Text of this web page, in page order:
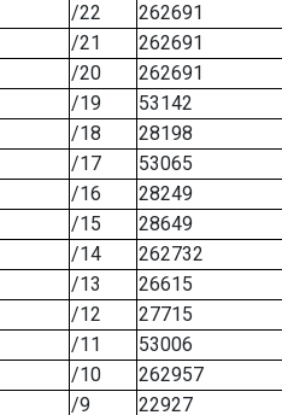
/22
262691
/21
262691
/20
262691
/19
53142
/18
28198
/17
53065
/16
28249
/15
28649
/14
262732
/13
26615
/12
27715
/11
53006
/10
262957
/9 22927